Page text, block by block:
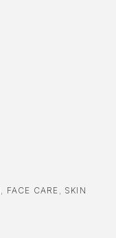
FACE CARE
SKIN